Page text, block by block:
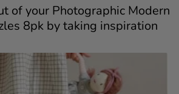
of your Photographic Modern
8pk by taking inspiration